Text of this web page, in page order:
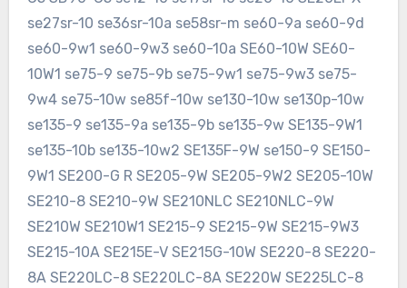
se27sr-10 se36sr-10a se58sr-m se60-9a se60-9d
se60-9w1 se60-9w3 se60-10a SE60-10W SE60-
10W1 se75-9 se75-9b se75-9w1 se75-9w3 se75-
9w4 se75-10w se85f-10w se130-10w se130p-10w
se135-9 se135-9a se135-9b se135-9w SE135-9W1
se135-10b se135-10w2 SE135F-9W se150-9 SE150-
9W1 SE200-G R SE205-9W SE205-9W2 SE205-10W
SE210-8 SE210-9W SE210NLC SE210NLC-9W
SE210W SE210W1 SE215-9 SE215-9W SE215-9W3
SE215-10A SE215E-V SE215G-10W SE220-8 SE220-
8A SE220LC-8 SE220LC-8A SE220W SE225LC-8